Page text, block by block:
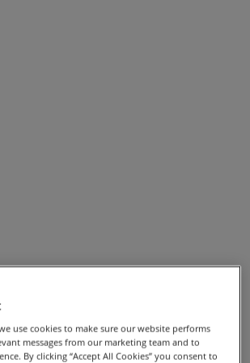
>>
use cookies to make sure our website performs
messages from our marketing team and to
By clicking “Accept All Cookies” you consent to